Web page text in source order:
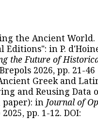
the Ancient
in P.
the Future of
2026, pp. 21-46
Greek and
and Reusing Data
in Journal of
2025, pp. 1-12. DOI: